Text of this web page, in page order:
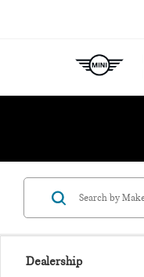
Dealership